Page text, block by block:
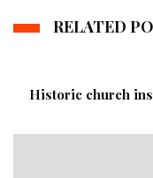
RELATED
Historic church